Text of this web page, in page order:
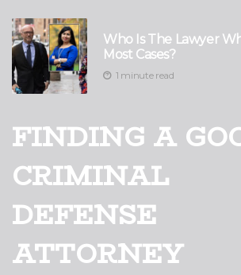
Who Is The Lawyer
Most Cases?
1 minute read
FINDING A
CRIMINAL
DEFENSE
ATTORNEY